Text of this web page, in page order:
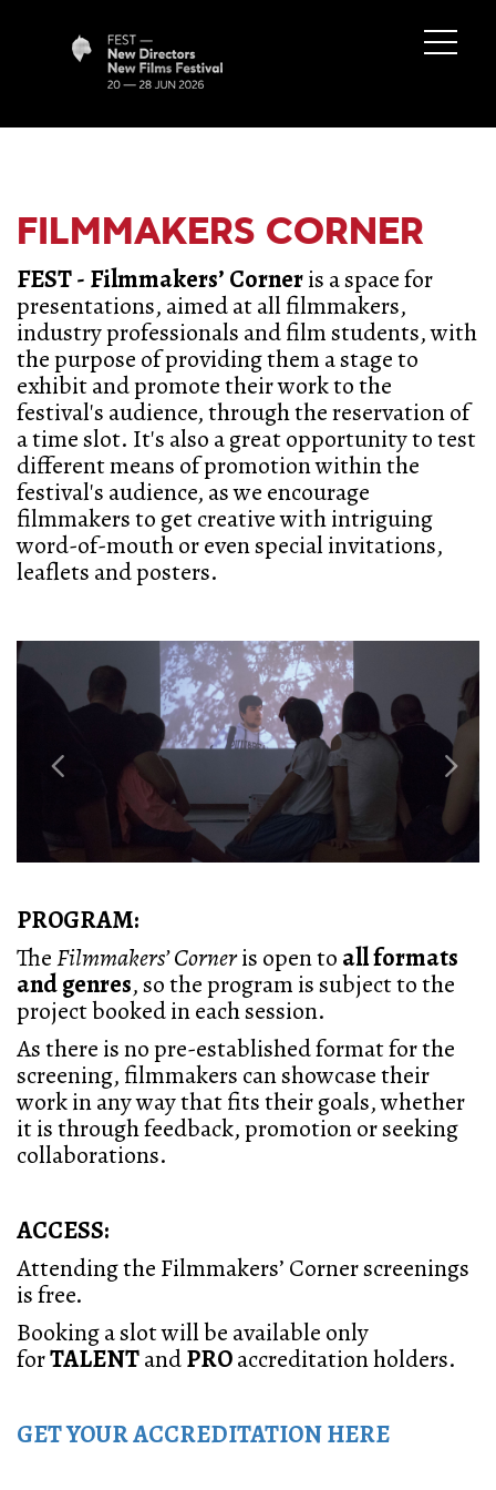
FILMMAKERS CORNER
FEST - Filmmakers’ Corneris a space for
presentations, aimed at all filmmakers,
industry professionals and film students, with
the purpose of providing them a stage to
exhibit and promote their work to the
festival's audience, through the reservation of
a time slot. It's also a great opportunity to test
different means of promotion within the
festival's audience, as we encourage
filmmakers to get creative with intriguing
word-of-mouth or even special invitations,
leaflets and posters.
PROGRAM:
TheFilmmakers’ Corneris open to all formats
and genres, so the program is subject to the
project booked in each session.
As there is no pre-established format for the
screening, filmmakers can showcase their
work in any way that fits their goals, whether
it is through feedback, promotion or seeking
collaborations.
ACCESS:
Attending the Filmmakers’ Corner screenings
is free.
Booking a slot will be available only
forTALENTandPROaccreditation holders.
GET YOUR ACCREDITATION HERE